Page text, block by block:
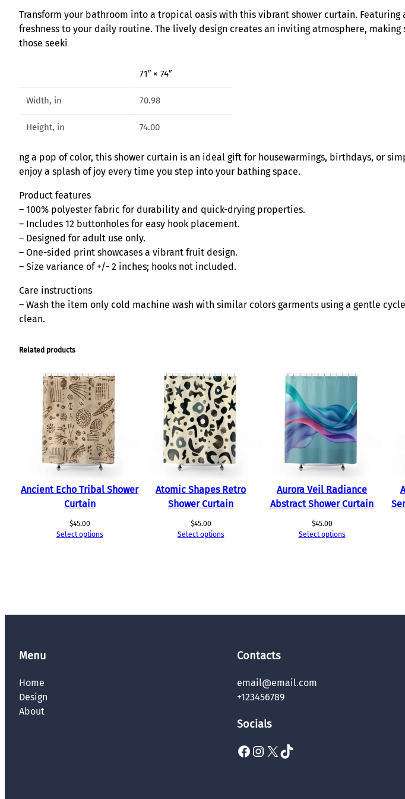
y
S
t
t
Transform your bathroom into a tropical oasis with this vibrant shower curtain.
freshness to your daily routine. The lively design creates an inviting atmosphere,
those seeki
71″ × 74″
Width, in 70.98
Height, in 74.00
ng a pop of color, this shower curtain is an ideal gift for housewarmings, birthdays, or
enjoy a splash of joy every time you step into your bathing space.
Product features
– 100% polyester fabric for durability and quick-drying properties.
– Includes 12 buttonholes for easy hook placement.
– Designed for adult use only.
– One-sided print showcases a vibrant fruit design.
– Size variance of +/- 2 inches; hooks not included.
Care instructions
– Wash the item only cold machine wash with similar colors garments using a gentle
clean.
Related products
Ancient Echo Tribal Shower
Curtain
$45.00
Select options
Atomic Shapes Retro
Shower Curtain
$45.00
Select options
Aurora Veil Radiance
Abstract Shower Curtain
$45.00
Select options
Menu
Home
Design
About
Contacts
email@email.com
+123456789
Socials
Facebook Instagram X TikTok